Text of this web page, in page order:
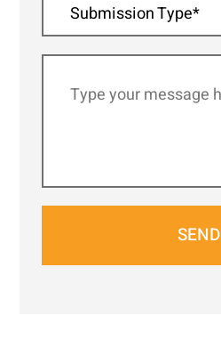
Submission Type*
SEND